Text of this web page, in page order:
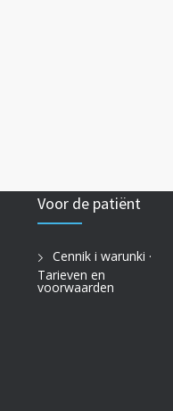
Voor de patiënt
Cennik i warunki ·
Tarieven en
voorwaarden